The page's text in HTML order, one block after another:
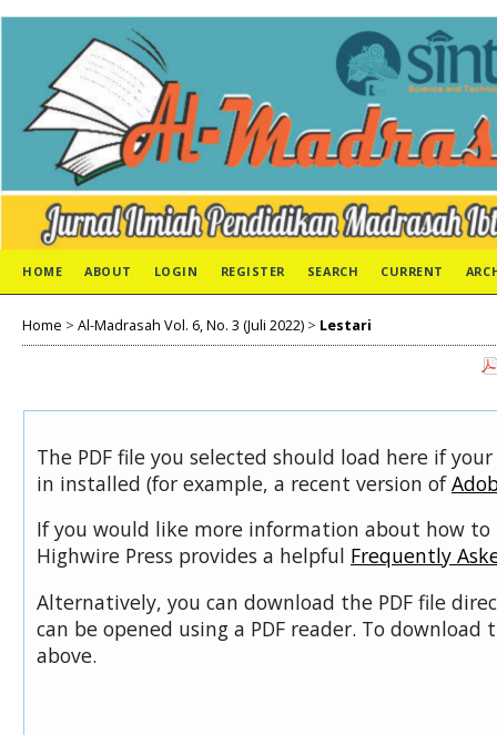
HOME ABOUT LOGIN REGISTER SEARCH CURRENT
Home > Al-Madrasah Vol. 6, No. 3 (Juli 2022) > Lestari
The PDF file you selected should load here if
in installed (for example, a recent version of
If you would like more information about how to
Highwire Press provides a helpful Frequently
Alternatively, you can download the PDF file
can be opened using a PDF reader. To download
above.